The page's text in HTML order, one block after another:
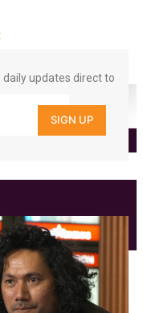
updates direct to
SIGN UP